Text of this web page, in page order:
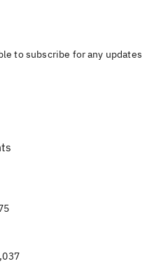
to subscribe for any updates